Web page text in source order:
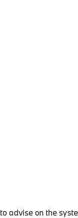
advise on the